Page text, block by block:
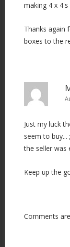
making 4 x
Thanks again
boxes to the
Just my luck
seem to
the seller was
Keep up the
Comments